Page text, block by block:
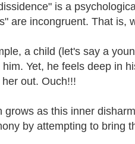
is a
are incongruent. That is,
a child (let's say a
Yet, he feels deep in
out. Ouch!!!
grows as this inner
by attempting to bring